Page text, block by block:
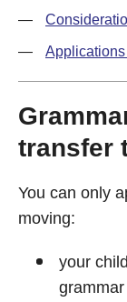
transfer
You can only
moving:
your